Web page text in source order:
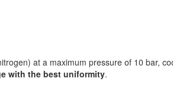
at a maximum pressure of 10 bar,
with the best uniformity.